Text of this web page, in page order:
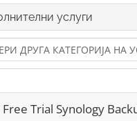
услуги
Free Trial Synology